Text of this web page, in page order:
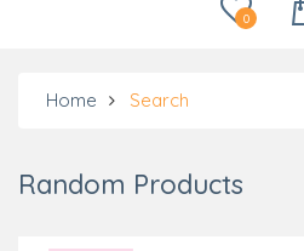
0
Home Search
Random Products